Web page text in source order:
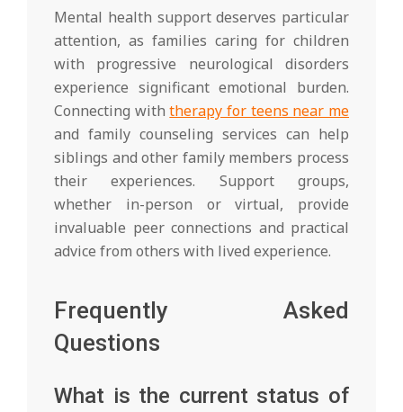
Mental health support deserves particular
attention, as families caring for children
with progressive neurological disorders
experience significant emotional burden.
Connecting withtherapy for teens near me
and family counseling services can help
siblings and other family members process
their experiences. Support groups,
whether in-person or virtual, provide
invaluable peer connections and practical
advice from others with lived experience.
Frequently Asked
Questions
What is the current status of